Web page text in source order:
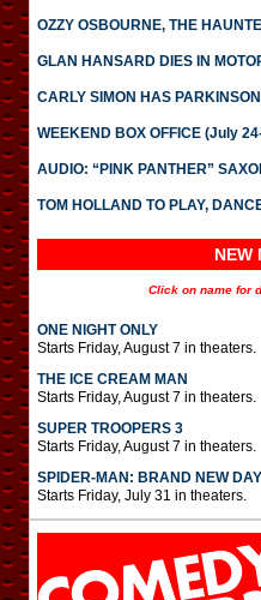
OZZY OSBOURNE, THE
GLAN HANSARD DIES IN
CARLY SIMON HAS
WEEKEND BOX OFFICE (July
AUDIO: “PINK PANTHER”
TOM HOLLAND TO PLAY,
NEW
Click on name for
ONE NIGHT ONLY
Starts Friday, August 7 in theaters.
THE ICE CREAM MAN
Starts Friday, August 7 in theaters.
SUPER TROOPERS 3
Starts Friday, August 7 in theaters.
SPIDER-MAN: BRAND NEW DAY
Starts Friday, July 31 in theaters.